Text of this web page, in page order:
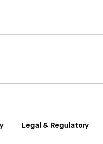
Legal & Regulatory